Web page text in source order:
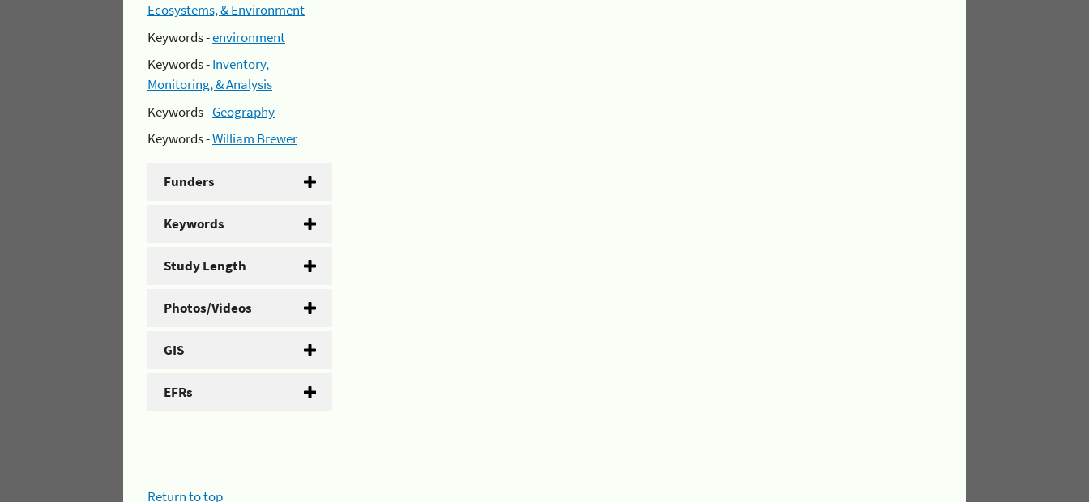
Ecosystems, & Environment
Keywords -environment
Keywords -Inventory,
Monitoring, & Analysis
Keywords -Geography
Keywords -William Brewer
Funders
Keywords
Study Length
Photos/Videos
GIS
EFRs
Return to top